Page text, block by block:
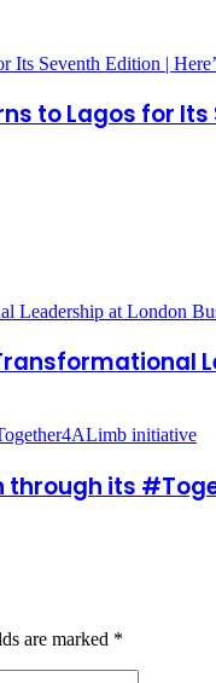
to Lagos for
through its
are marked *